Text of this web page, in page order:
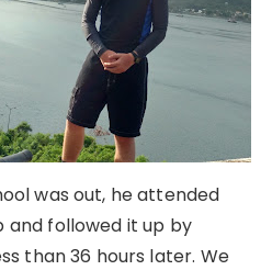
was out, he attended
and followed it up by
than 36 hours later. We